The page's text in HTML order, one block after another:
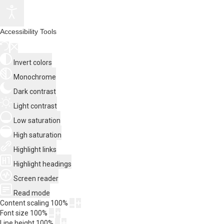
Accessibility Tools
Invert colors
Monochrome
Dark contrast
Light contrast
Low saturation
High saturation
Highlight links
Highlight headings
Screen reader
Read mode
Content scaling 100%
Font size 100%